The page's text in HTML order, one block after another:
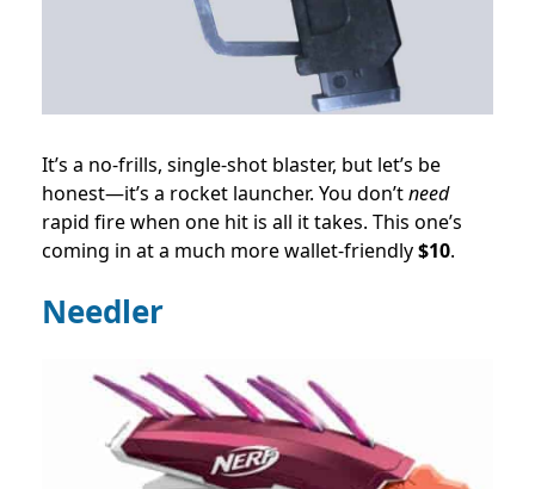
It’s a no-frills, single-shot blaster, but let’s be
honest—it’s a rocket launcher. You don’tneed
rapid fire when one hit is all it takes. This one’s
coming in at a much more wallet-friendly$10.
Needler